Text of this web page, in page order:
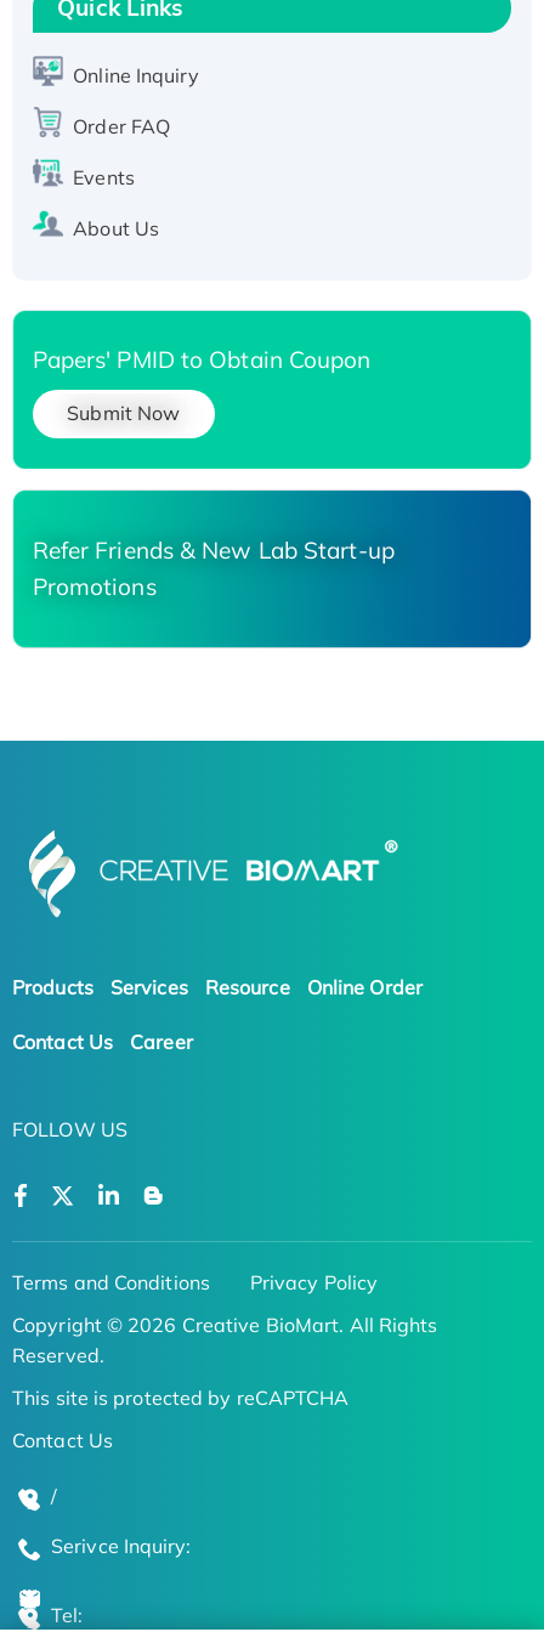
Active Recombinant Human SIRT1 (Active),
Recombinant Human Carbonyl Reductase 3,
His-tagged
Quick Links
Online Inquiry
Order FAQ
Events
About Us
Papers' PMID to Obtain Coupon
Submit Now
Refer Friends & New Lab Start-up
Promotions
Products Services Resource Online Order
Contact Us Career
FOLLOW US
Terms and Conditions
Privacy Policy
Copyright © 2026 Creative BioMart. All Rights
Reserved.
This site is protected by reCAPTCHA
Contact Us
/
Serivce Inquiry:
Tel: